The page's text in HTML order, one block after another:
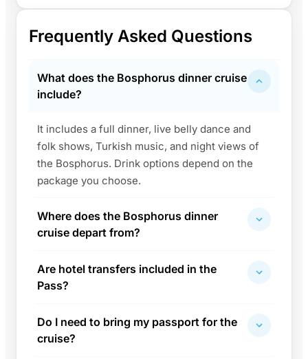
Frequently Asked Questions
What does the Bosphorus dinner cruise
include?
It includes a full dinner, live belly dance and
folk shows, Turkish music, and night views of
the Bosphorus. Drink options depend on the
package you choose.
Where does the Bosphorus dinner
cruise depart from?
Are hotel transfers included in the
Pass?
Do I need to bring my passport for the
cruise?